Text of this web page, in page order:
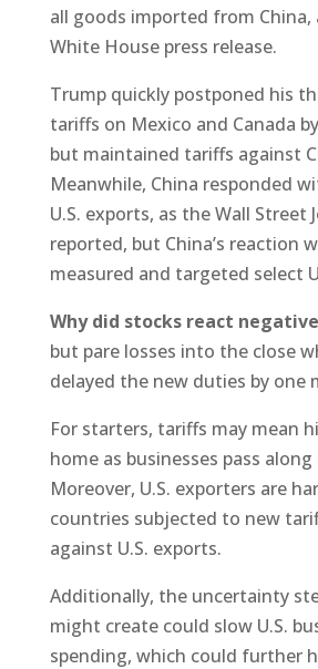
all goods imported from China,
White House press release.
Trump quickly postponed his
tariffs on Mexico and Canada
but maintained tariffs against
Meanwhile, China responded
U.S. exports, as the Wall Street
reported, but China’s reaction
measured and targeted select
Why did stocks react
but pare losses into the close
delayed the new duties by one
For starters, tariffs may mean
home as businesses pass
Moreover, U.S. exporters are
countries subjected to new
against U.S. exports.
Additionally, the uncertainty
might create could slow U.S.
spending, which could further